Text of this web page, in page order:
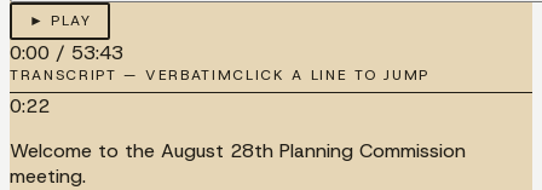
► PLAY
0:00 / 53:43
TRANSCRIPT — VERBATIMCLICK A LINE TO JUMP
0:22
Welcome to the August 28th Planning Commission
meeting.